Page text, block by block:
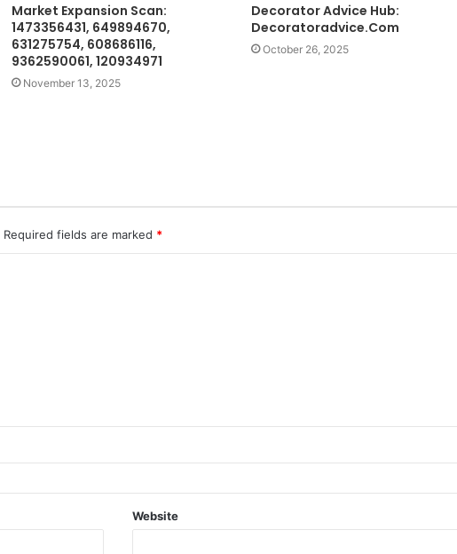
Market Expansion Scan:
1473356431, 649894670,
631275754, 608686116,
9362590061, 120934971
November 13, 2025
Decorator Advice Hub:
Decoratoradvice.Com
October 26, 2025
Required fields are marked *
Website